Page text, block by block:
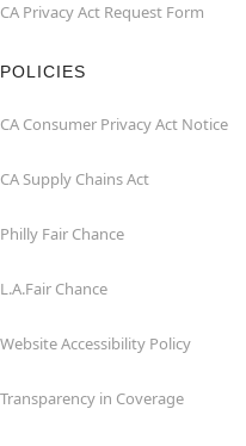
CA Privacy Act Request Form
POLICIES
CA Consumer Privacy Act Notice
CA Supply Chains Act
Philly Fair Chance
L.A.Fair Chance
Website Accessibility Policy
Transparency in Coverage